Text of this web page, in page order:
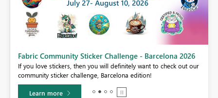
Fabric Community Sticker Challenge - Barcelona 2026
If you love stickers, then you will definitely want to check out our
community sticker challenge, Barcelona edition!
Learn more